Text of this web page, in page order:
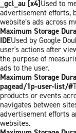
_gcl_au [x4] Used to
advertisement efforts,
website’s ads across
Maximum Storage
IDEUsed by Google
user's actions after
the purpose of
ads to the user.
Maximum Storage
pagead/1p-user-list/#
products or events
navigates between
advertisement efforts
websites.